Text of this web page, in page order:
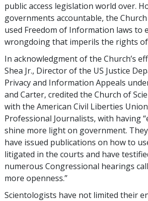
public access legislation world over.
governments accountable, the
used Freedom of Information laws to
wrongdoing that imperils the rights
In acknowledgment of the Church’s
Shea Jr., Director of the US Justice
Privacy and Information Appeals
and Carter, credited the Church of
with the American Civil Liberties
Professional Journalists, with having
shine more light on government.
have issued publications on how to
litigated in the courts and have
numerous Congressional hearings
more openness.”
Scientologists have not limited their